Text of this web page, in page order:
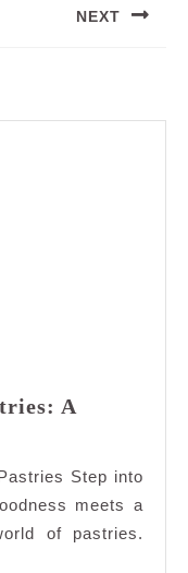
NEXT
A
Step into
meets a
of pastries.